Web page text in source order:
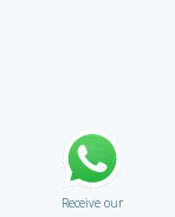
Receive our